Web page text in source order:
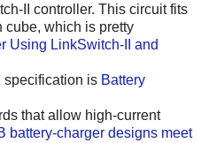
II controller. This circuit fits
cube, which is pretty
Using LinkSwitch-II and
specification is Battery
that allow high-current
battery-charger designs meet